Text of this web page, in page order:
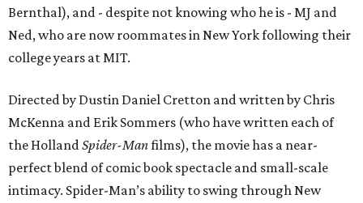
Bernthal), and - despite not knowing who he is - MJ and
Ned, who are now roommates in New York following their
college years at MIT.
Directed by Dustin Daniel Cretton and written by Chris
McKenna and Erik Sommers (who have written each of
the HollandSpider-Manfilms), the movie has a near-
perfect blend of comic book spectacle and small-scale
intimacy. Spider-Man’s ability to swing through New